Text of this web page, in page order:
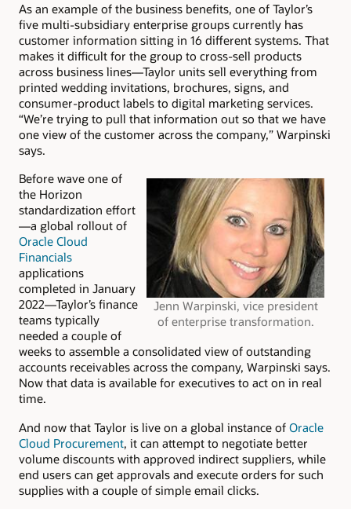
As an example of the business benefits, one of Taylor’s
five multi-subsidiary enterprise groups currently has
customer information sitting in 16 different systems. That
makes it difficult for the group to cross-sell products
across business lines—Taylor units sell everything from
printed wedding invitations, brochures, signs, and
consumer-product labels to digital marketing services.
“We’re trying to pull that information out so that we have
one view of the customer across the company,” Warpinski
says.
Jenn Warpinski, vice president
of enterprise transformation.
Before wave one of
the Horizon
standardization effort
—a global rollout of
Oracle Cloud
Financials
applications
completed in January
2022—Taylor’s finance
teams typically
needed a couple of
weeks to assemble a consolidated view of outstanding
accounts receivables across the company, Warpinski says.
Now that data is available for executives to act on in real
time.
And now that Taylor is live on a global instance of Oracle
Cloud Procurement, it can attempt to negotiate better
volume discounts with approved indirect suppliers, while
end users can get approvals and execute orders for such
supplies with a couple of simple email clicks.